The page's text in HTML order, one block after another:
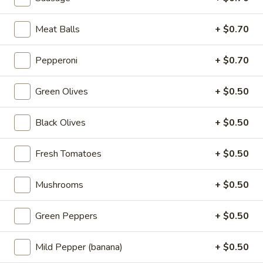
mozzarella on top. Finally, we top it with
sauce.
12 inch:
14 inch:
$25.99
Pizzas
Build
Your
Pizza
Build Your Own Pizza
Your size, your toppings, your choice!
Mini 10 inch:$7.99
Small 12 inch:$12.99
Medium 14 inch:$14.99
Large 16 inch:$16.99
X-Large 18 inch:
Cauliflower 12 Inch:
$13.99
Meat Balls + $0.70
Pepperoni + $0.70
Green Olives + $0.50
Black Olives + $0.50
Fresh Tomatoes + $0.50
Mushrooms + $0.50
Green Peppers + $0.50
Mild Pepper (banana) + $0.50